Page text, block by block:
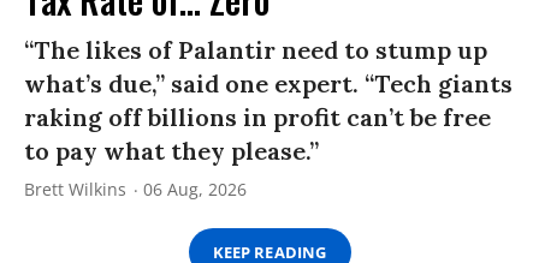
“The likes of Palantir need to stump up
what’s due,” said one expert. “Tech giants
raking off billions in profit can’t be free
to pay what they please.”
Brett Wilkins 06 Aug, 2026
KEEP READING